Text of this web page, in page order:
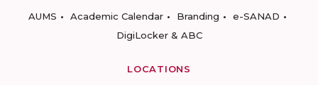
AUMS
Academic Calendar Branding
e-SANAD
DigiLocker & ABC
LOCATIONS